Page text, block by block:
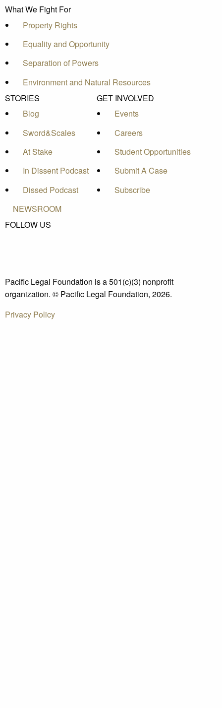
What We Fight For
Property Rights
Equality and Opportunity
Separation of Powers
Environment and Natural Resources
STORIES
Blog
Sword&Scales
At Stake
In Dissent Podcast
Dissed Podcast
GET INVOLVED
Events
Careers
Student Opportunities
Submit A Case
Subscribe
NEWSROOM
FOLLOW US
Pacific Legal Foundation is a 501(c)(3) nonprofit
organization. © Pacific Legal Foundation, 2026.
Privacy Policy